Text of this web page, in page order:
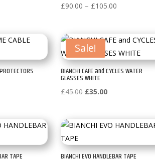
£90.00 – £105.00
through
£105.00
Sale!
BIANCHI CAFE and CYCLES WATER
GLASSES WHITE
£45.00 Original
£45.00.
£35.00Current
£35.00.
TAPE BIANCHI EVO HANDLEBAR TAPE